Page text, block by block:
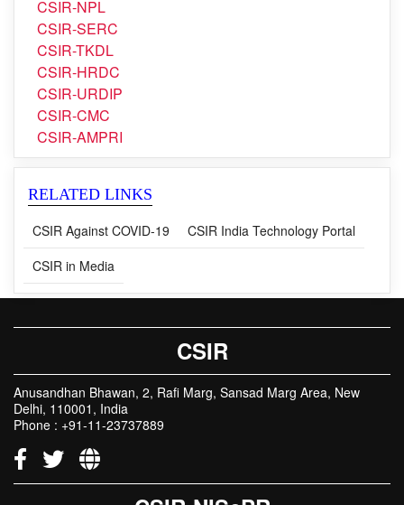
CSIR-NPL
CSIR-SERC
CSIR-TKDL
CSIR-HRDC
CSIR-URDIP
CSIR-CMC
CSIR-AMPRI
RELATED LINKS
CSIR Against COVID-19
CSIR India Technology Portal
CSIR in Media
CSIR
Anusandhan Bhawan, 2, Rafi Marg, Sansad Marg Area, New
Delhi, 110001, India
Phone : +91-11-23737889